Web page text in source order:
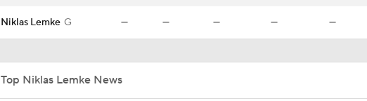
Niklas Lemke G — — — — —
Top Niklas Lemke News